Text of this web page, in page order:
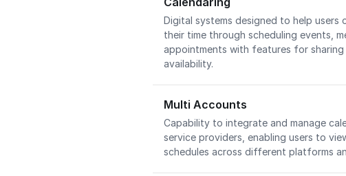
Digital systems designed to help users
their time through scheduling events,
appointments with features for
availability.
Multi Accounts
Capability to integrate and manage
service providers, enabling users to
schedules across different platforms